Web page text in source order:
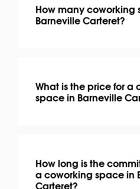
How many coworking
Barneville Carteret?
What is the price for a
space in Barneville
How long is the
a coworking space in
Carteret?